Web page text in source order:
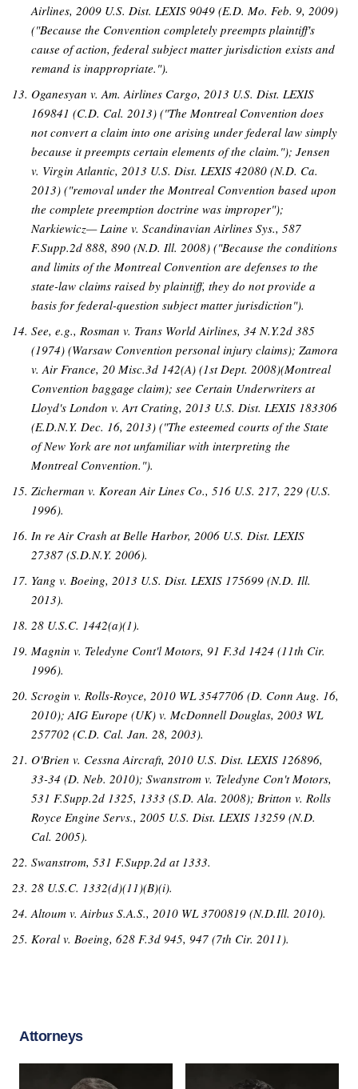
Airlines, 2009 U.S. Dist. LEXIS 9049 (E.D. Mo. Feb. 9, 2009)
("Because the Convention completely preempts plaintiff's
cause of action, federal subject matter jurisdiction exists and
remand is inappropriate.").
Oganesyan v. Am. Airlines Cargo, 2013 U.S. Dist. LEXIS
169841 (C.D. Cal. 2013) ("The Montreal Convention does
not convert a claim into one arising under federal law simply
because it preempts certain elements of the claim."); Jensen
v. Virgin Atlantic, 2013 U.S. Dist. LEXIS 42080 (N.D. Ca.
2013) ("removal under the Montreal Convention based upon
the complete preemption doctrine was improper");
Narkiewicz— Laine v. Scandinavian Airlines Sys., 587
F.Supp.2d 888, 890 (N.D. Ill. 2008) ("Because the conditions
and limits of the Montreal Convention are defenses to the
state-law claims raised by plaintiff, they do not provide a
basis for federal-question subject matter jurisdiction").
See, e.g., Rosman v. Trans World Airlines, 34 N.Y.2d 385
(1974) (Warsaw Convention personal injury claims); Zamora
v. Air France, 20 Misc.3d 142(A) (1st Dept. 2008)(Montreal
Convention baggage claim); see Certain Underwriters at
Lloyd's London v. Art Crating, 2013 U.S. Dist. LEXIS 183306
(E.D.N.Y. Dec. 16, 2013) ("The esteemed courts of the State
of New York are not unfamiliar with interpreting the
Montreal Convention.").
Zicherman v. Korean Air Lines Co., 516 U.S. 217, 229 (U.S.
1996).
In re Air Crash at Belle Harbor, 2006 U.S. Dist. LEXIS
27387 (S.D.N.Y. 2006).
Yang v. Boeing, 2013 U.S. Dist. LEXIS 175699 (N.D. Ill.
2013).
28 U.S.C. 1442(a)(1).
Magnin v. Teledyne Cont'l Motors, 91 F.3d 1424 (11th Cir.
1996).
Scrogin v. Rolls-Royce, 2010 WL 3547706 (D. Conn Aug. 16,
2010); AIG Europe (UK) v. McDonnell Douglas, 2003 WL
257702 (C.D. Cal. Jan. 28, 2003).
O'Brien v. Cessna Aircraft, 2010 U.S. Dist. LEXIS 126896,
33-34 (D. Neb. 2010); Swanstrom v. Teledyne Con't Motors,
531 F.Supp.2d 1325, 1333 (S.D. Ala. 2008); Britton v. Rolls
Royce Engine Servs., 2005 U.S. Dist. LEXIS 13259 (N.D.
Cal. 2005).
Swanstrom, 531 F.Supp.2d at 1333.
28 U.S.C. 1332(d)(11)(B)(i).
Altoum v. Airbus S.A.S., 2010 WL 3700819 (N.D.Ill. 2010).
Koral v. Boeing, 628 F.3d 945, 947 (7th Cir. 2011).
Attorneys